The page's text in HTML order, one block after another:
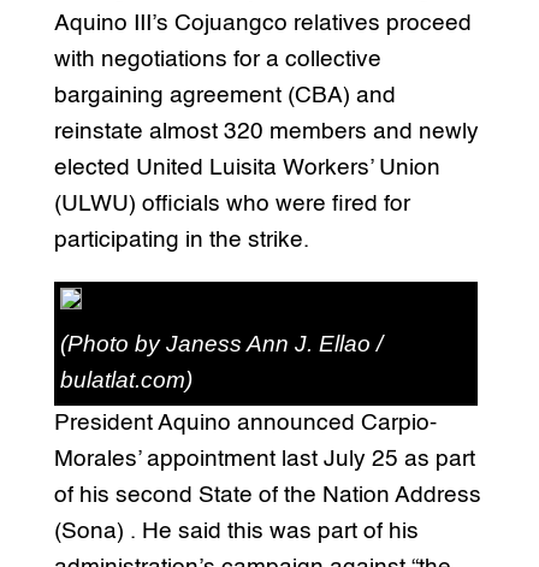
Aquino III’s Cojuangco relatives proceed
with negotiations for a collective
bargaining agreement (CBA) and
reinstate almost 320 members and newly
elected United Luisita Workers’ Union
(ULWU) officials who were fired for
participating in the strike.
(Photo by Janess Ann J. Ellao /
bulatlat.com)
President Aquino announced Carpio-
Morales’ appointment last July 25 as part
of his second State of the Nation Address
(Sona) . He said this was part of his